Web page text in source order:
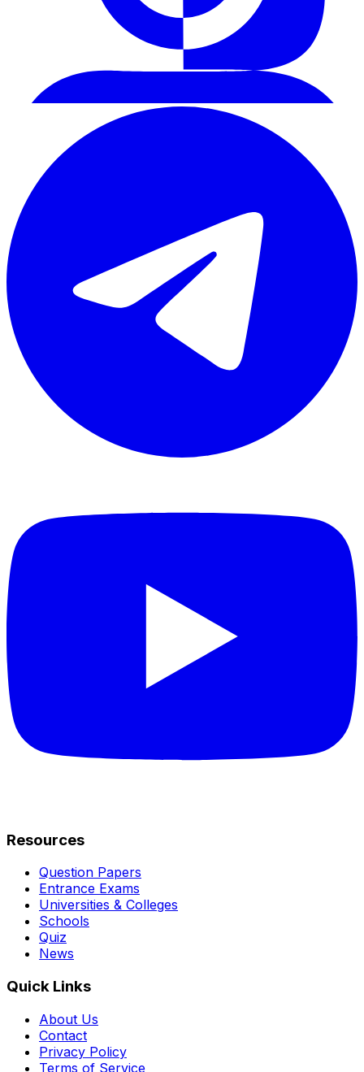
Resources
Question Papers
Entrance Exams
Universities & Colleges
Schools
Quiz
News
Quick Links
About Us
Contact
Privacy Policy
Terms of Service